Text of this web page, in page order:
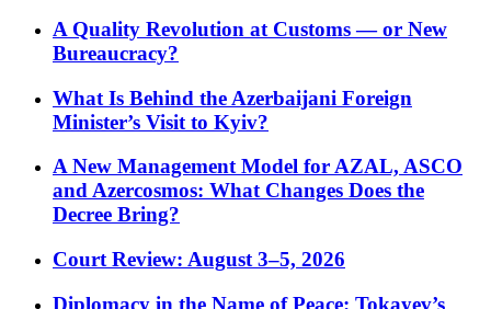
A Quality Revolution at Customs — or New
Bureaucracy?
What Is Behind the Azerbaijani Foreign
Minister’s Visit to Kyiv?
A New Management Model for AZAL, ASCO
and Azercosmos: What Changes Does the
Decree Bring?
Court Review: August 3–5, 2026
Diplomacy in the Name of Peace: Tokayev’s